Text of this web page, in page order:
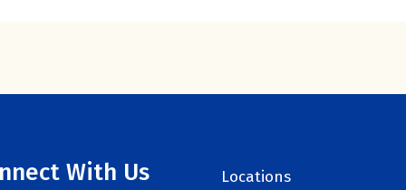
With Us Locations